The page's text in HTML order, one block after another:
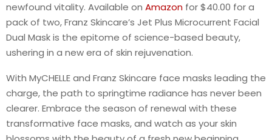
newfound vitality. Available on Amazon for $40.00 for a
pack of two, Franz Skincare’s Jet Plus Microcurrent Facial
Dual Mask is the epitome of science-based beauty,
ushering in a new era of skin rejuvenation.
With MyCHELLE and Franz Skincare face masks leading the
charge, the path to springtime radiance has never been
clearer. Embrace the season of renewal with these
transformative face masks, and watch as your skin